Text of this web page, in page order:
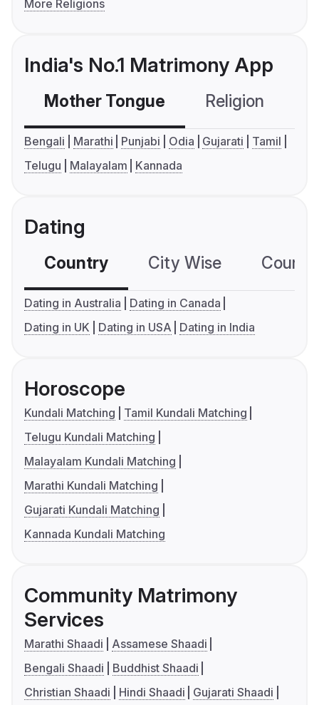
More Religions
India's No.1 Matrimony App
Mother Tongue Religion
Bengali Marathi Punjabi Odia Gujarati
Tamil
Telugu
Malayalam Kannada
Dating
Country City Wise
Dating in Australia
Dating in Canada
Dating in UK
Dating in USA Dating in India
Horoscope
Kundali Matching
Tamil Kundali Matching
Telugu Kundali Matching
Malayalam Kundali Matching
Marathi Kundali Matching
Gujarati Kundali Matching
Kannada Kundali Matching
Community Matrimony
Services
Marathi Shaadi
Assamese Shaadi
Bengali Shaadi
Buddhist Shaadi
Christian Shaadi
Hindi Shaadi
Gujarati Shaadi